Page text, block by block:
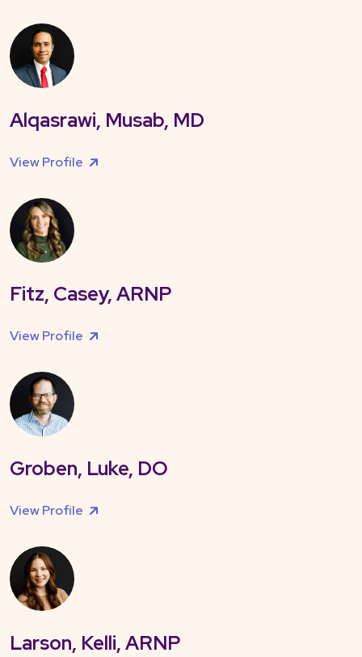
Alqasrawi, Musab, MD
View Profile
Fitz, Casey, ARNP
View Profile
Groben, Luke, DO
View Profile
Larson, Kelli, ARNP